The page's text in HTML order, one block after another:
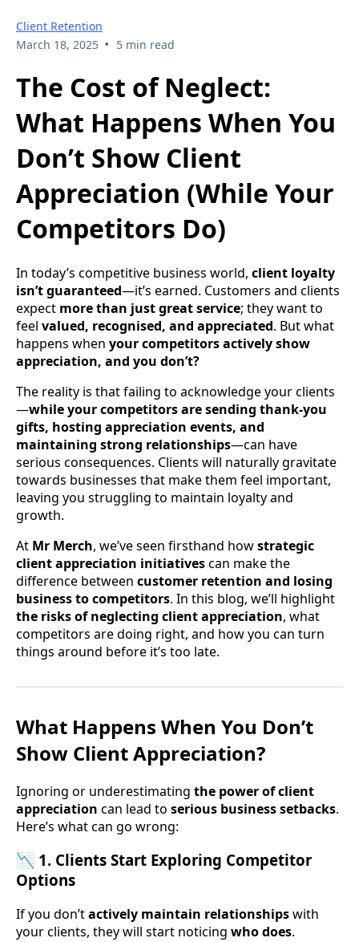
Client Retention
March 18, 2025 • 5 min read
The Cost of Neglect:
What Happens When You
Don’t Show Client
Appreciation (While Your
Competitors Do)
In today’s competitive business world, client loyalty
isn’t guaranteed—it’s earned. Customers and clients
expect more than just great service; they want to
feel valued, recognised, and appreciated. But what
happens when your competitors actively show
appreciation, and you don’t?
The reality is that failing to acknowledge your clients
—while your competitors are sending thank-you
gifts, hosting appreciation events, and
maintaining strong relationships—can have
serious consequences. Clients will naturally gravitate
towards businesses that make them feel important,
leaving you struggling to maintain loyalty and
growth.
At Mr Merch, we’ve seen firsthand howstrategic
client appreciation initiativescan make the
difference between customer retention and losing
business to competitors. In this blog, we’ll highlight
the risks of neglecting client appreciation, what
competitors are doing right, and how you can turn
things around before it’s too late.
What Happens When You Don’t
Show Client Appreciation?
Ignoring or underestimating the power of client
appreciation can lead to serious business setbacks.
Here’s what can go wrong:
📉 1. Clients Start Exploring Competitor
Options
If you don’tactively maintain relationshipswith
your clients, they will start noticing who does.